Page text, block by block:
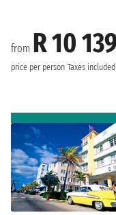
from R 10
price per person Taxes included